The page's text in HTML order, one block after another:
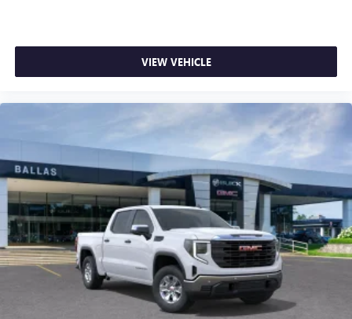
VIEW VEHICLE